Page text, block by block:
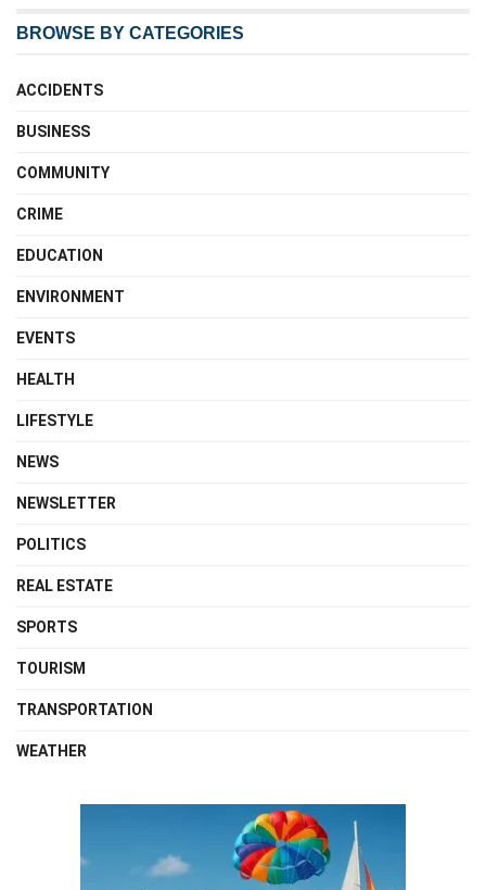
BROWSE BY CATEGORIES
ACCIDENTS
BUSINESS
COMMUNITY
CRIME
EDUCATION
ENVIRONMENT
EVENTS
HEALTH
LIFESTYLE
NEWS
NEWSLETTER
POLITICS
REAL ESTATE
SPORTS
TOURISM
TRANSPORTATION
WEATHER